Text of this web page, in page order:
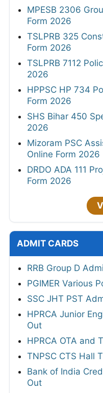
MPESB 2306
Form 2026
TSLPRB 325
Form 2026
TSLPRB 7112
2026
HPPSC HP 734
Form 2026
SHS Bihar 450
2026
Mizoram PSC
Online Form 2026
DRDO ADA 111
Form 2026
ADMIT CARDS
RRB Group D
PGIMER Various
SSC JHT PST
HPRCA Junior
Out
HPRCA OTA and
TNPSC CTS Hall
Bank of India
Out